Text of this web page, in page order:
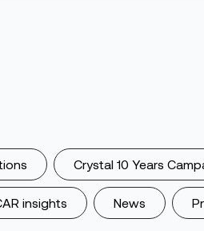
Crystal 10 Years
insights News